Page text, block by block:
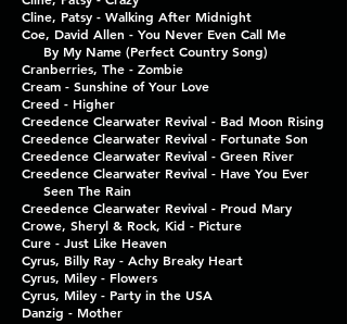
Cline, Patsy - Walking After Midnight
Coe, David Allen - You Never Even Call Me
By My Name (Perfect Country Song)
Cranberries, The - Zombie
Cream - Sunshine of Your Love
Creed - Higher
Creedence Clearwater Revival - Bad Moon Rising
Creedence Clearwater Revival - Fortunate Son
Creedence Clearwater Revival - Green River
Creedence Clearwater Revival - Have You Ever
Seen The Rain
Creedence Clearwater Revival - Proud Mary
Crowe, Sheryl & Rock, Kid - Picture
Cure - Just Like Heaven
Cyrus, Billy Ray - Achy Breaky Heart
Cyrus, Miley - Flowers
Cyrus, Miley - Party in the USA
Danzig - Mother